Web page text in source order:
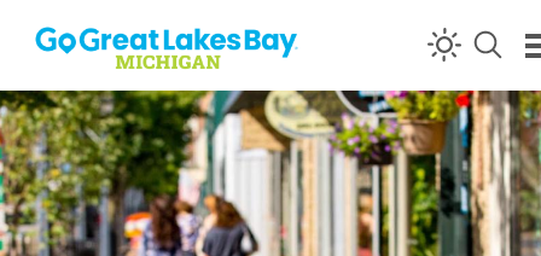
Skip to content